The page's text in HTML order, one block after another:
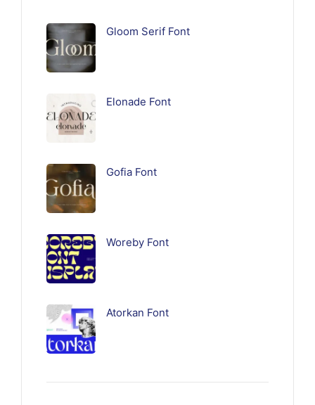
Gloom Serif Font
Elonade Font
Gofia Font
Woreby Font
Atorkan Font